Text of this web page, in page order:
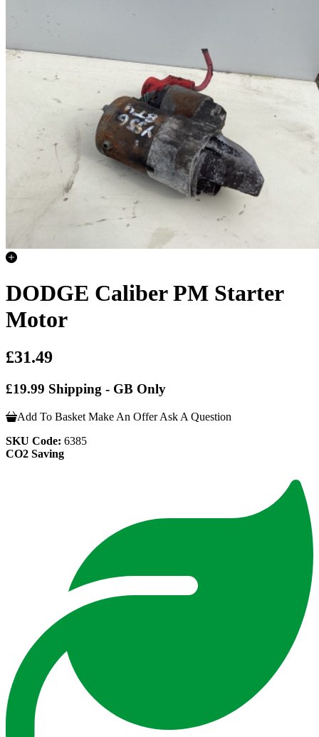
DODGE Caliber PM Starter
Motor
£31.49
£19.99 Shipping - GB Only
Add To Basket Make An Offer Ask A Question
SKU Code: 6385
CO2 Saving